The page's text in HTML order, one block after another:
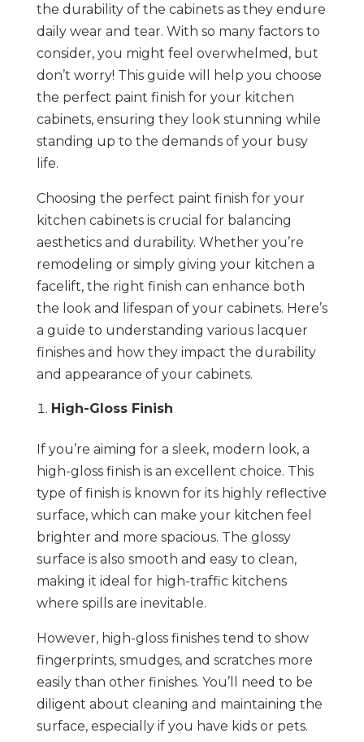
the durability of the cabinets as they endure
daily wear and tear. With so many factors to
consider, you might feel overwhelmed, but
don’t worry! This guide will help you choose
the perfect paint finish for your kitchen
cabinets, ensuring they look stunning while
standing up to the demands of your busy
life.
Choosing the perfect paint finish for your
kitchen cabinets is crucial for balancing
aesthetics and durability. Whether you’re
remodeling or simply giving your kitchen a
facelift, the right finish can enhance both
the look and lifespan of your cabinets. Here’s
a guide to understanding various lacquer
finishes and how they impact the durability
and appearance of your cabinets.
High-Gloss Finish
If you’re aiming for a sleek, modern look, a
high-gloss finish is an excellent choice. This
type of finish is known for its highly reflective
surface, which can make your kitchen feel
brighter and more spacious. The glossy
surface is also smooth and easy to clean,
making it ideal for high-traffic kitchens
where spills are inevitable.
However, high-gloss finishes tend to show
fingerprints, smudges, and scratches more
easily than other finishes. You’ll need to be
diligent about cleaning and maintaining the
surface, especially if you have kids or pets.